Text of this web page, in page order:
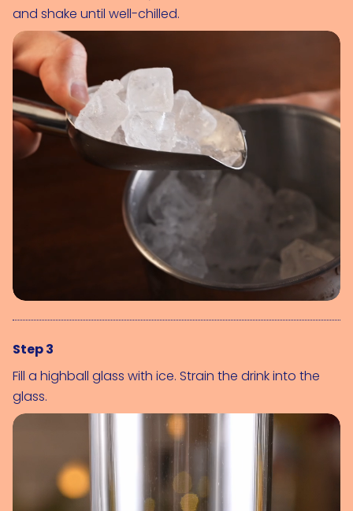
and shake until well-chilled.
Step 3
Fill a highball glass with ice. Strain the drink into the
glass.